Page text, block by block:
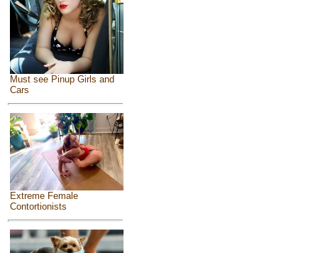
Must see Pinup Girls and
Cars
Extreme Female
Contortionists